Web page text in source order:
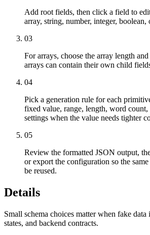
Add root fields, then click a field to
array, string, number, integer, boolean,
03
For arrays, choose the array length
arrays can contain their own child
04
Pick a generation rule for each
fixed value, range, length, word count,
settings when the value needs tighter
05
Review the formatted JSON output,
or export the configuration so the same
be reused.
Details
Small schema choices matter when fake data
states, and backend contracts.